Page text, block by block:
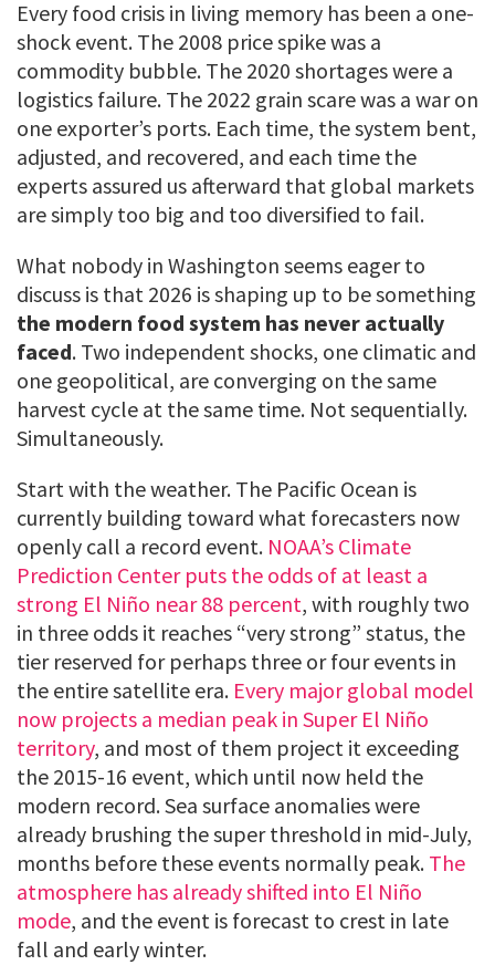
Every food crisis in living memory has been a one-
shock event. The 2008 price spike was a
commodity bubble. The 2020 shortages were a
logistics failure. The 2022 grain scare was a war on
one exporter’s ports. Each time, the system bent,
adjusted, and recovered, and each time the
experts assured us afterward that global markets
are simply too big and too diversified to fail.
What nobody in Washington seems eager to
discuss is that 2026 is shaping up to be something
the modern food system has never actually
faced. Two independent shocks, one climatic and
one geopolitical, are converging on the same
harvest cycle at the same time. Not sequentially.
Simultaneously.
Start with the weather. The Pacific Ocean is
currently building toward what forecasters now
openly call a record event. NOAA’s Climate
Prediction Center puts the odds of at least a
strong El Niño near 88 percent, with roughly two
in three odds it reaches “very strong” status, the
tier reserved for perhaps three or four events in
the entire satellite era. Every major global model
now projects a median peak in Super El Niño
territory, and most of them project it exceeding
the 2015-16 event, which until now held the
modern record. Sea surface anomalies were
already brushing the super threshold in mid-July,
months before these events normally peak. The
atmosphere has already shifted into El Niño
mode, and the event is forecast to crest in late
fall and early winter.